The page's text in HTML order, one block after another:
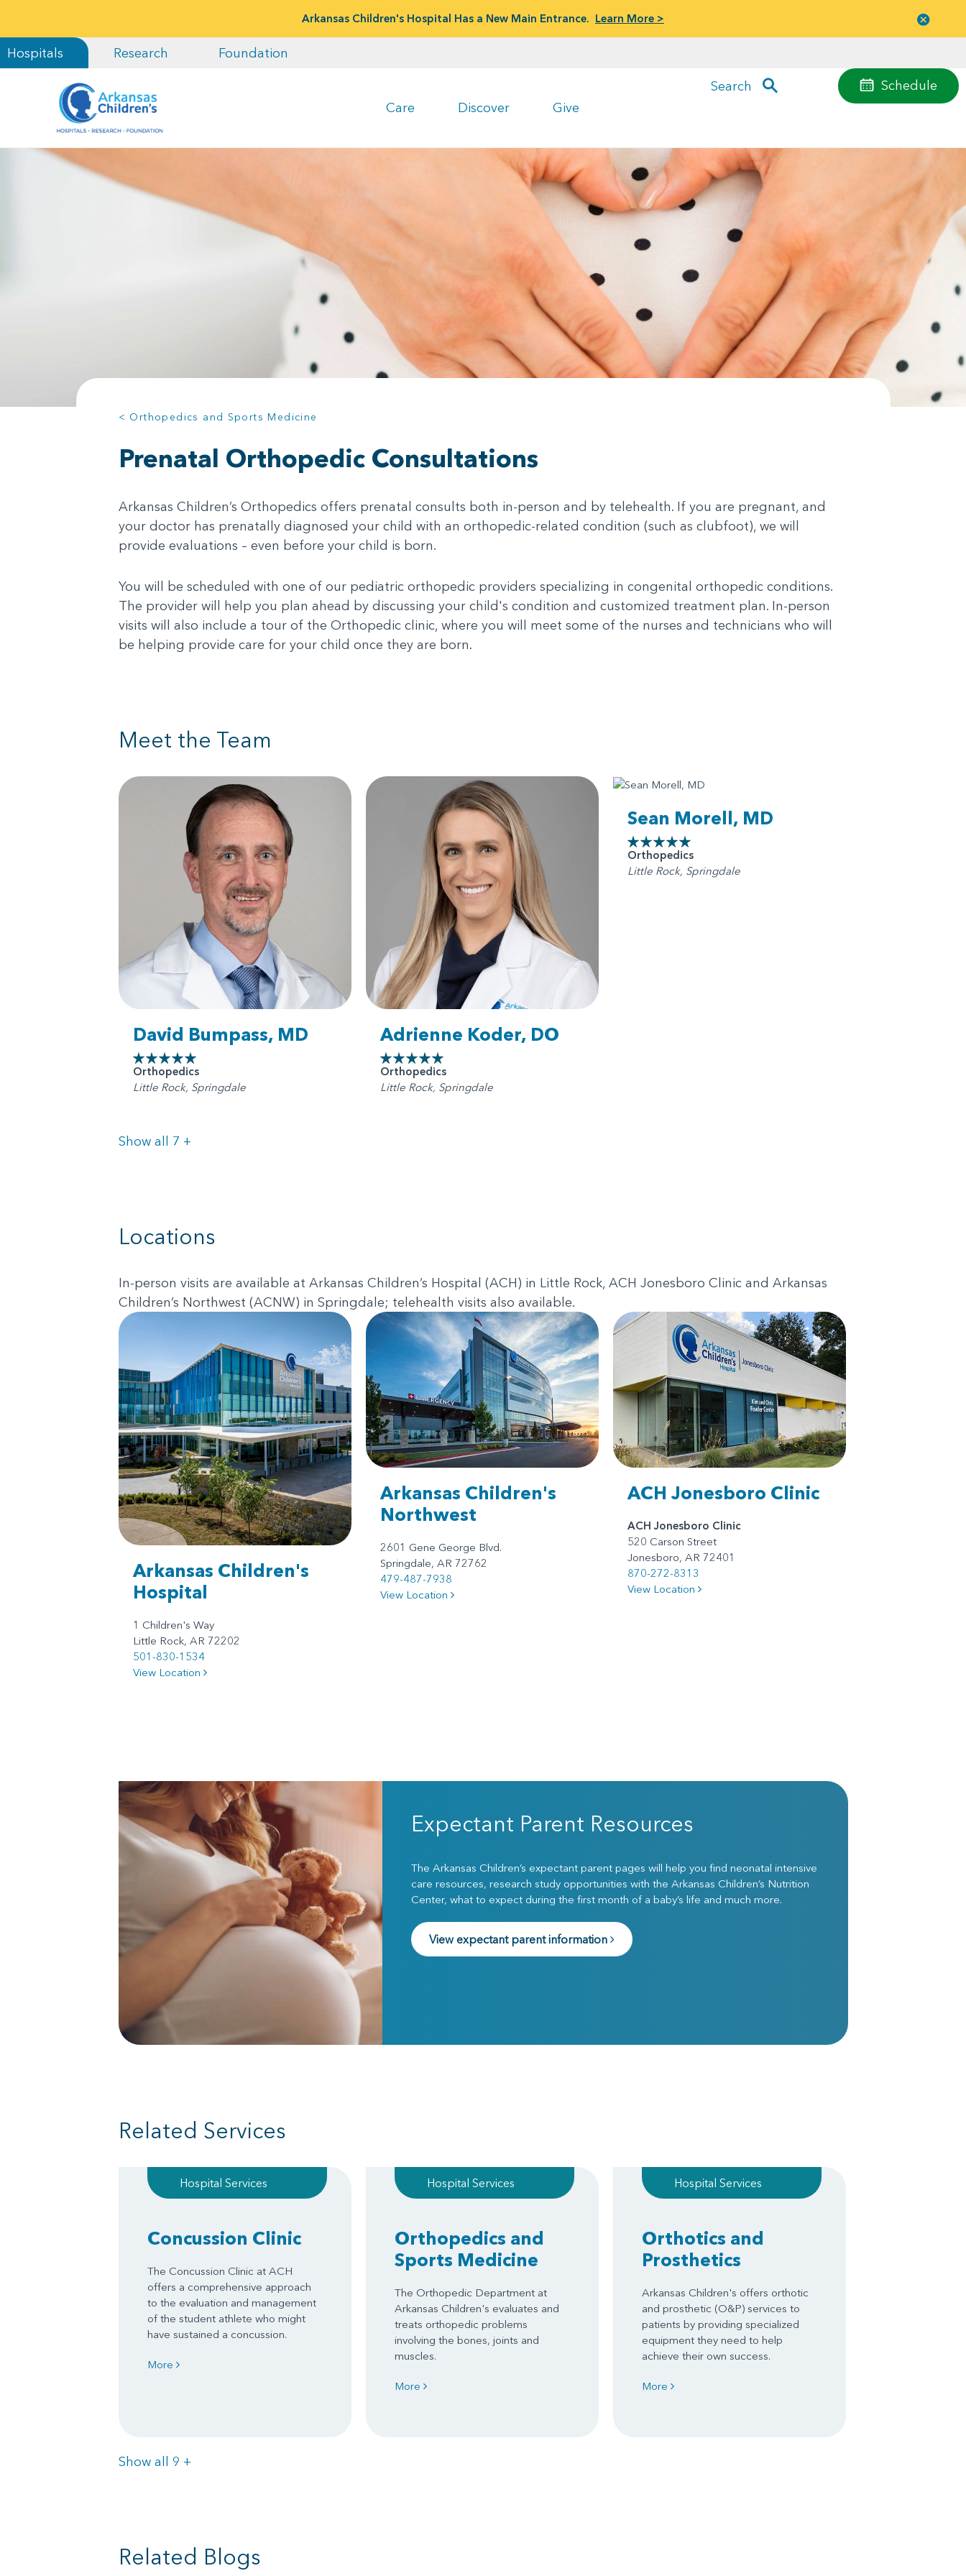
Arkansas Children's Hospital Has a New Main Entrance. Learn More >
Hospitals Research Foundation
Care Discover Give
Schedule
Search
menu
< Orthopedics and Sports Medicine
Prenatal Orthopedic Consultations
Arkansas Children’s Orthopedics offers prenatal consults both in-person and by telehealth. If you are pregnant, and
your doctor has prenatally diagnosed your child with an orthopedic-related condition (such as clubfoot), we will
provide evaluations – even before your child is born.
You will be scheduled with one of our pediatric orthopedic providers specializing in congenital orthopedic conditions.
The provider will help you plan ahead by discussing your child's condition and customized treatment plan. In-person
visits will also include a tour of the Orthopedic clinic, where you will meet some of the nurses and technicians who will
be helping provide care for your child once they are born.
Meet the Team
David Bumpass, MD
Orthopedics
Little Rock, Springdale
Adrienne Koder, DO
Orthopedics
Little Rock, Springdale
Sean Morell, MD
Orthopedics
Little Rock, Springdale
Show all 7 Doctors
+
Locations
In-person visits are available at Arkansas Children’s Hospital (ACH) in Little Rock, ACH Jonesboro Clinic and Arkansas
Children’s Northwest (ACNW) in Springdale; telehealth visits also available.
Arkansas Children's
Hospital
1 Children's Way
Little Rock, AR 72202
501-830-1534
View Location
Arkansas Children's
Northwest
2601 Gene George Blvd.
Springdale, AR 72762
479-487-7938
View Location
ACH Jonesboro Clinic
ACH Jonesboro Clinic
520 Carson Street
Jonesboro, AR 72401
870-272-8313
View Location
Expectant Parent Resources
The Arkansas Children’s expectant parent pages will help you find neonatal intensive
care resources, research study opportunities with the Arkansas Children’s Nutrition
Center, what to expect during the first month of a baby’s life and much more.
View expectant parent information
Related Services
Hospital Services
Concussion Clinic
The Concussion Clinic at ACH
offers a comprehensive approach
to the evaluation and management
of the student athlete who might
have sustained a concussion.
More
Hospital Services
Orthopedics and
Sports Medicine
The Orthopedic Department at
Arkansas Children's evaluates and
treats orthopedic problems
involving the bones, joints and
muscles.
More
Hospital Services
Orthotics and
Prosthetics
Arkansas Children's offers orthotic
and prosthetic (O&P) services to
patients by providing specialized
equipment they need to help
achieve their own success.
More
Show all 9 Items
+
Related Blogs